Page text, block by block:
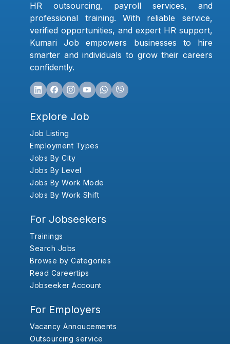
HR outsourcing, payroll services, and
professional training. With reliable service,
verified opportunities, and expert HR support,
Kumari Job empowers businesses to hire
smarter and individuals to grow their careers
confidently.
Explore Job
Job Listing
Employment Types
Jobs By City
Jobs By Level
Jobs By Work Mode
Jobs By Work Shift
For Jobseekers
Trainings
Search Jobs
Browse by Categories
Read Careertips
Jobseeker Account
For Employers
Vacancy Annoucements
Outsourcing service